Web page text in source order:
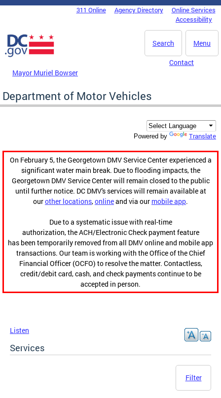
Skip to main content
DC Agency Top Menu311 Online Agency Directory
Online Services
Accessibility
Menu
Search
Mayor Muriel Bowser
Contact
Department of Motor Vehicles
Powered by Translate
On February 5, the Georgetown DMV Service Center experienced a
significant water main break. Due to flooding impacts, the
Georgetown DMV Service Center will remain closed to the public
until further notice. DC DMV's services will remain available at
ourother locations,onlineand via our mobile app.
Due to a systematic issue with real-time
authorization, the ACH/Electronic Check payment feature
has been temporarily removed from all DMV online and mobile app
transactions. Our team is working with the Office of the Chief
Financial Officer (OCFO) to resolve the matter. Contactless,
credit/debit card, cash, and check payments continue to be
accepted in person.
Listen
Services
Filter